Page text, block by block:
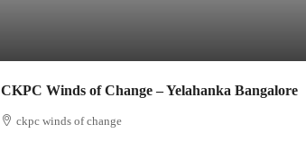
CKPC Winds of Change – Yelahanka Bangalore
ckpc winds of change